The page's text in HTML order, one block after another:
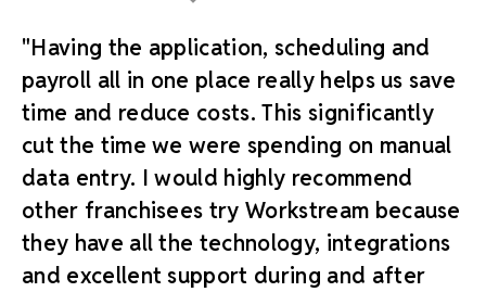
"Having the application, scheduling and
payroll all in one place really helps us save
time and reduce costs. This significantly
cut the time we were spending on manual
data entry. I would highly recommend
other franchisees try Workstream because
they have all the technology, integrations
and excellent support during and after